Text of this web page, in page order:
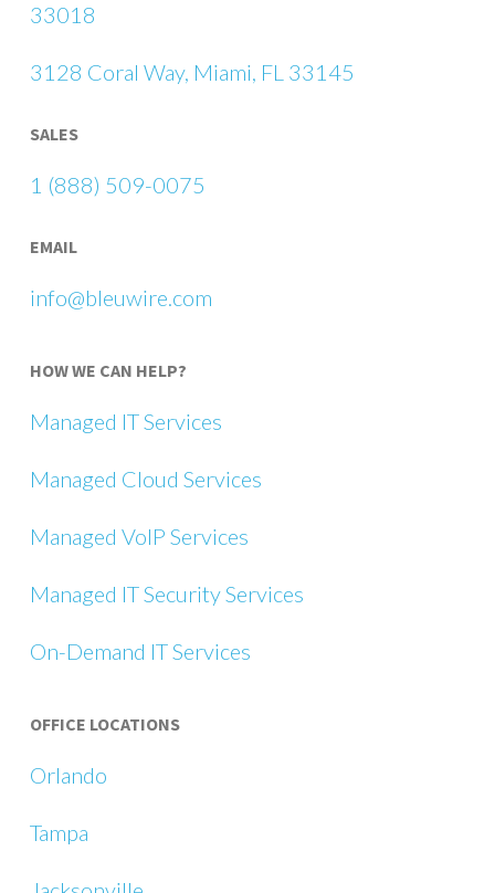
33018
3128 Coral Way, Miami, FL 33145
SALES
1 (888) 509-0075
EMAIL
info@bleuwire.com
HOW WE CAN HELP?
Managed IT Services
Managed Cloud Services
Managed VoIP Services
Managed IT Security Services
On-Demand IT Services
OFFICE LOCATIONS
Orlando
Tampa